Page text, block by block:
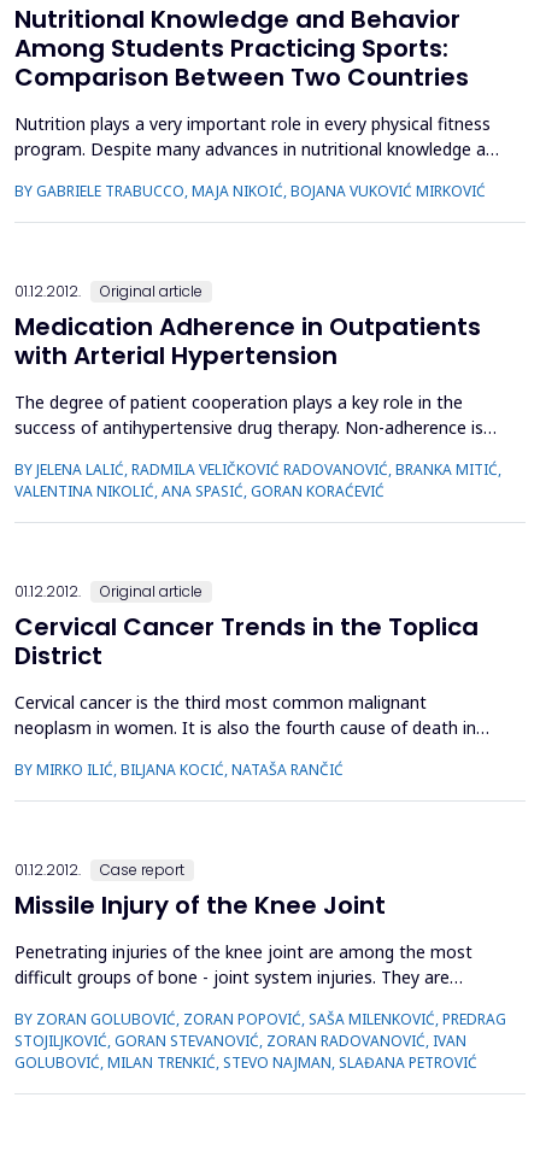
Nutritional Knowledge and Behavior
Among Students Practicing Sports:
Comparison Between Two Countries
Nutrition plays a very important role in every physical fitness
program. Despite many advances in nutritional knowledge and
challenge. The aim of this study was to determine and
compare nutritional knowledge and behavior among the
BY GABRIELE TRABUCCO, MAJA NIKOIĆ, BOJANA VUKOVIĆ MIRKOVIĆ
01.12.2012. Original article
Medication Adherence in Outpatients
with Arterial Hypertension
The degree of patient cooperation plays a key role in the
success of antihypertensive drug therapy. Non-adherence is
arterial hypertension (HTA). The aim of the study was to
evaluate the degree of adherence in hypertensive patients
and to study risk factors affecting adherence and the effect...
BY JELENA LALIĆ, RADMILA VELIČKOVIĆ RADOVANOVIĆ, BRANKA MITIĆ,
VALENTINA NIKOLIĆ, ANA SPASIĆ, GORAN KORAĆEVIĆ
01.12.2012. Original article
Cervical Cancer Trends in the Toplica
District
Cervical cancer is the third most common malignant
neoplasm in women. It is also the fourth cause of death in
The aim of the paper was to show the most important
epidemiological characteristics of cervical cancer and to
BY MIRKO ILIĆ, BILJANA KOCIĆ, NATAŠA RANČIĆ
01.12.2012. Case report
Missile Injury of the Knee Joint
Penetrating injuries of the knee joint are among the most
difficult groups of bone - joint system injuries. They are
structures of the knee joint. This paper presents two patients
with penetrating wounds of the knee joint, of which one was
injuried by shrapnel bomb, while another was wo...
BY ZORAN GOLUBOVIĆ, ZORAN POPOVIĆ, SAŠA MILENKOVIĆ, PREDRAG
STOJILJKOVIĆ, GORAN STEVANOVIĆ, ZORAN RADOVANOVIĆ, IVAN
GOLUBOVIĆ, MILAN TRENKIĆ, STEVO NAJMAN, SLAĐANA PETROVIĆ